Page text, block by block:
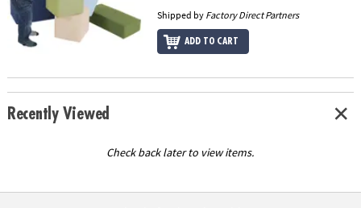
Shipped by Factory Direct Partners
ADD TO CART
Recently Viewed
Check back later to view items.